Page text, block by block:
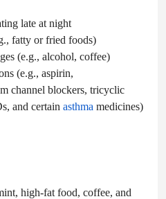
late at night
fatty or fried foods)
(e.g., alcohol, coffee)
(e.g., aspirin,
channel blockers, tricyclic
and certain asthma medicines)
high-fat food, coffee, and